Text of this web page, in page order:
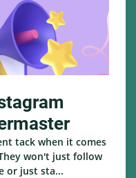
tack when it comes
won't just follow
or just sta...